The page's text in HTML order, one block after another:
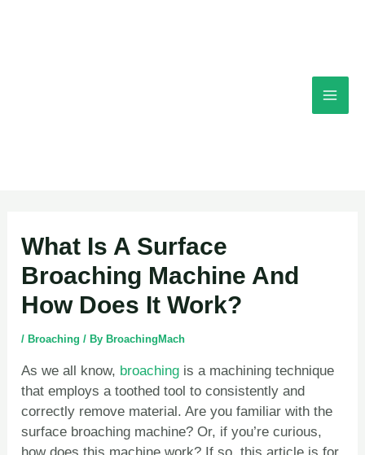
What Is A Surface
Broaching Machine And
How Does It Work?
/ Broaching / By BroachingMach
As we all know, broaching is a machining technique
that employs a toothed tool to consistently and
correctly remove material. Are you familiar with the
surface broaching machine? Or, if you’re curious,
navigation